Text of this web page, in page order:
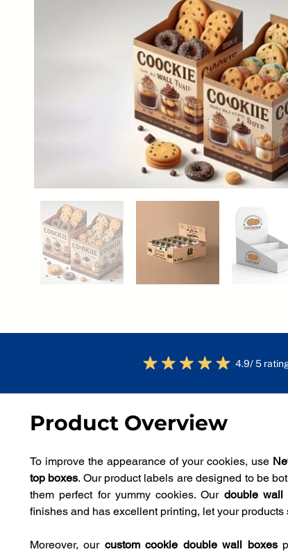
4.9/ 5
Product Overview
To improve the appearance of your cookies, use
top boxes. Our product labels are designed to be
them perfect for yummy cookies. Our double wall
finishes and has excellent printing, let your
Moreover, our custom cookie double wall boxes